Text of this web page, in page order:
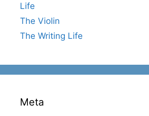
Life
The Violin
The Writing Life
Meta